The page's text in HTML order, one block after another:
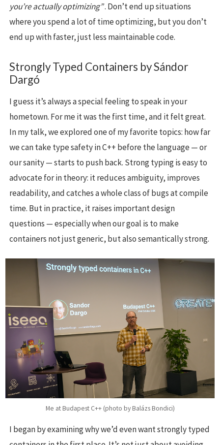
you’re actually optimizing”. Don’t end up situations
where you spend a lot of time optimizing, but you don’t
end up with faster, just less maintainable code.
Strongly Typed Containers by Sándor
Dargó
I guess it’s always a special feeling to speak in your
hometown. For me it was the first time, and it felt great.
In my talk, we explored one of my favorite topics: how far
we can take type safety in C++ before the language — or
our sanity — starts to push back. Strong typing is easy to
advocate for in theory: it reduces ambiguity, improves
readability, and catches a whole class of bugs at compile
time. But in practice, it raises important design
questions — especially when our goal is to make
containers not just generic, but also semantically strong.
Me at Budapest C++ (photo by Balázs Bondici)
I began by examining why we’d even want strongly typed